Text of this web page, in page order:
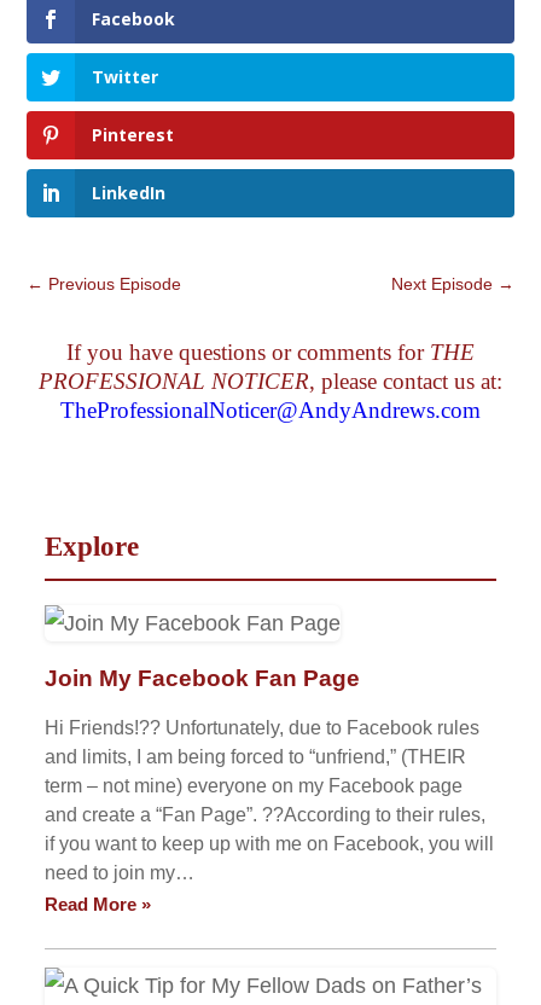
Facebook
Twitter
Pinterest
LinkedIn
← Previous Episode Next Episode→
If you have questions or comments for THE
PROFESSIONAL NOTICER, please contact us at:
TheProfessionalNoticer@AndyAndrews.com
Explore
Join My Facebook Fan Page
Hi Friends!?? Unfortunately, due to Facebook rules
and limits, I am being forced to “unfriend,” (THEIR
term – not mine) everyone on my Facebook page
and create a “Fan Page”. ??According to their rules,
if you want to keep up with me on Facebook, you will
need to join my…
Read More »